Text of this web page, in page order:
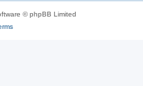
© phpBB Limited